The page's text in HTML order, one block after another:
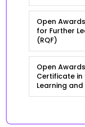
Open
for Further
(RQF)
Open
Certificate in
Learning